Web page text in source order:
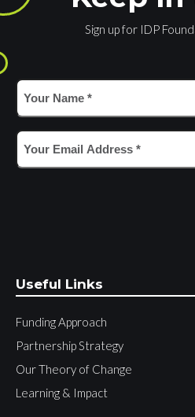
Sign up for IDP
Your
Name
*
(Required)
Email
(Required)
Useful Links
Funding Approach
Partnership Strategy
Our Theory of Change
Learning & Impact